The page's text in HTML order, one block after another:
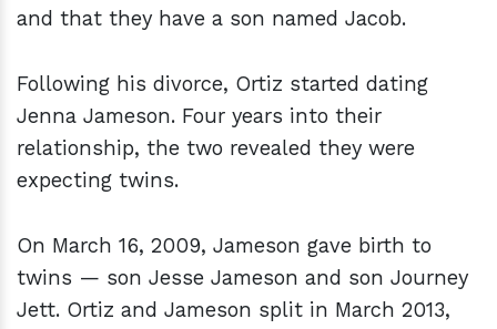
and that they have a son named Jacob.
Following his divorce, Ortiz started dating
Jenna Jameson. Four years into their
relationship, the two revealed they were
expecting twins.
On March 16, 2009, Jameson gave birth to
twins — son Jesse Jameson and son Journey
Jett. Ortiz and Jameson split in March 2013,